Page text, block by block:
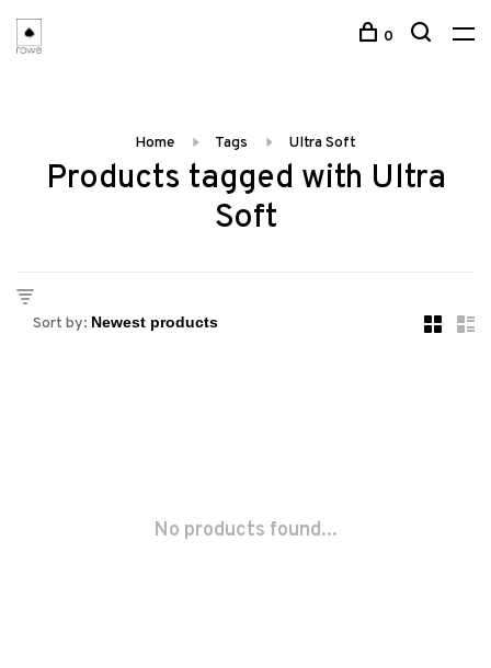
0
Home Tags Ultra Soft
Products tagged with Ultra
Soft
Sort by:
No products found...